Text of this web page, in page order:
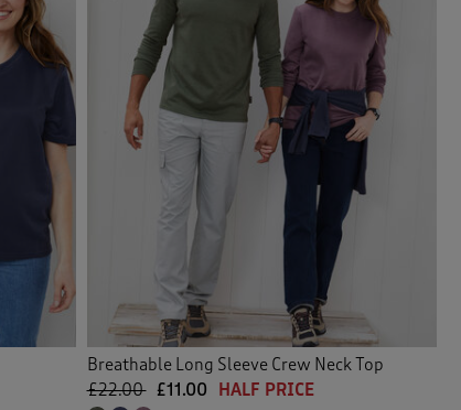
Breathable Long Sleeve Crew Neck Top
£22.00 £11.00 HALF PRICE